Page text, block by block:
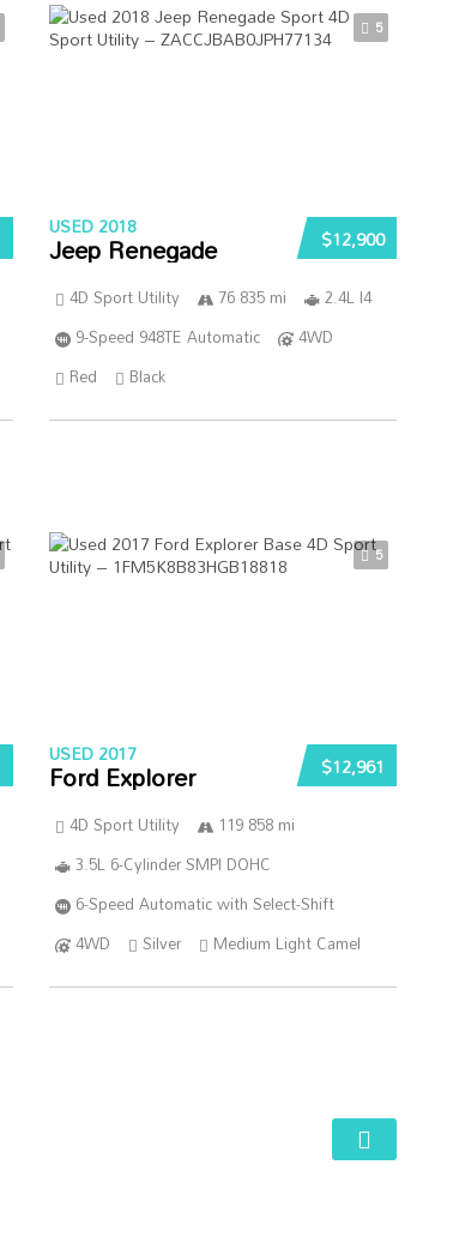
5
$12,900
USED 2018
Jeep Renegade
4D Sport Utility 76 835 mi
2.4L I4
9-Speed 948TE Automatic
4WD
Red
Black
5
$12,961
USED 2017
Ford Explorer
4D Sport Utility
119 858 mi
3.5L 6-Cylinder SMPI DOHC
6-Speed Automatic with Select-Shift
4WD
Silver Medium Light Camel